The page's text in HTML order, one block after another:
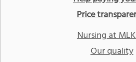
Price
Nursing at
Our quality